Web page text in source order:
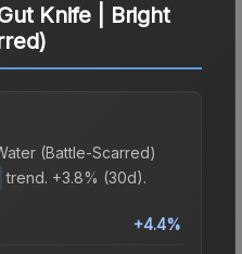
Knife | Bright
(Battle-Scarred)
trend. +3.8% (30d).
+4.4%